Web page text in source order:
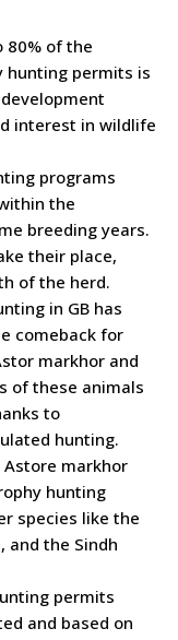
80% of the
hunting permits is
interest in wildlife
programs
the
breeding years.
their place,
of the herd.
in GB has
comeback for
markhor and
of these animals
to
hunting.
Astore markhor
hunting
species like the
and the Sindh
permits
and based on